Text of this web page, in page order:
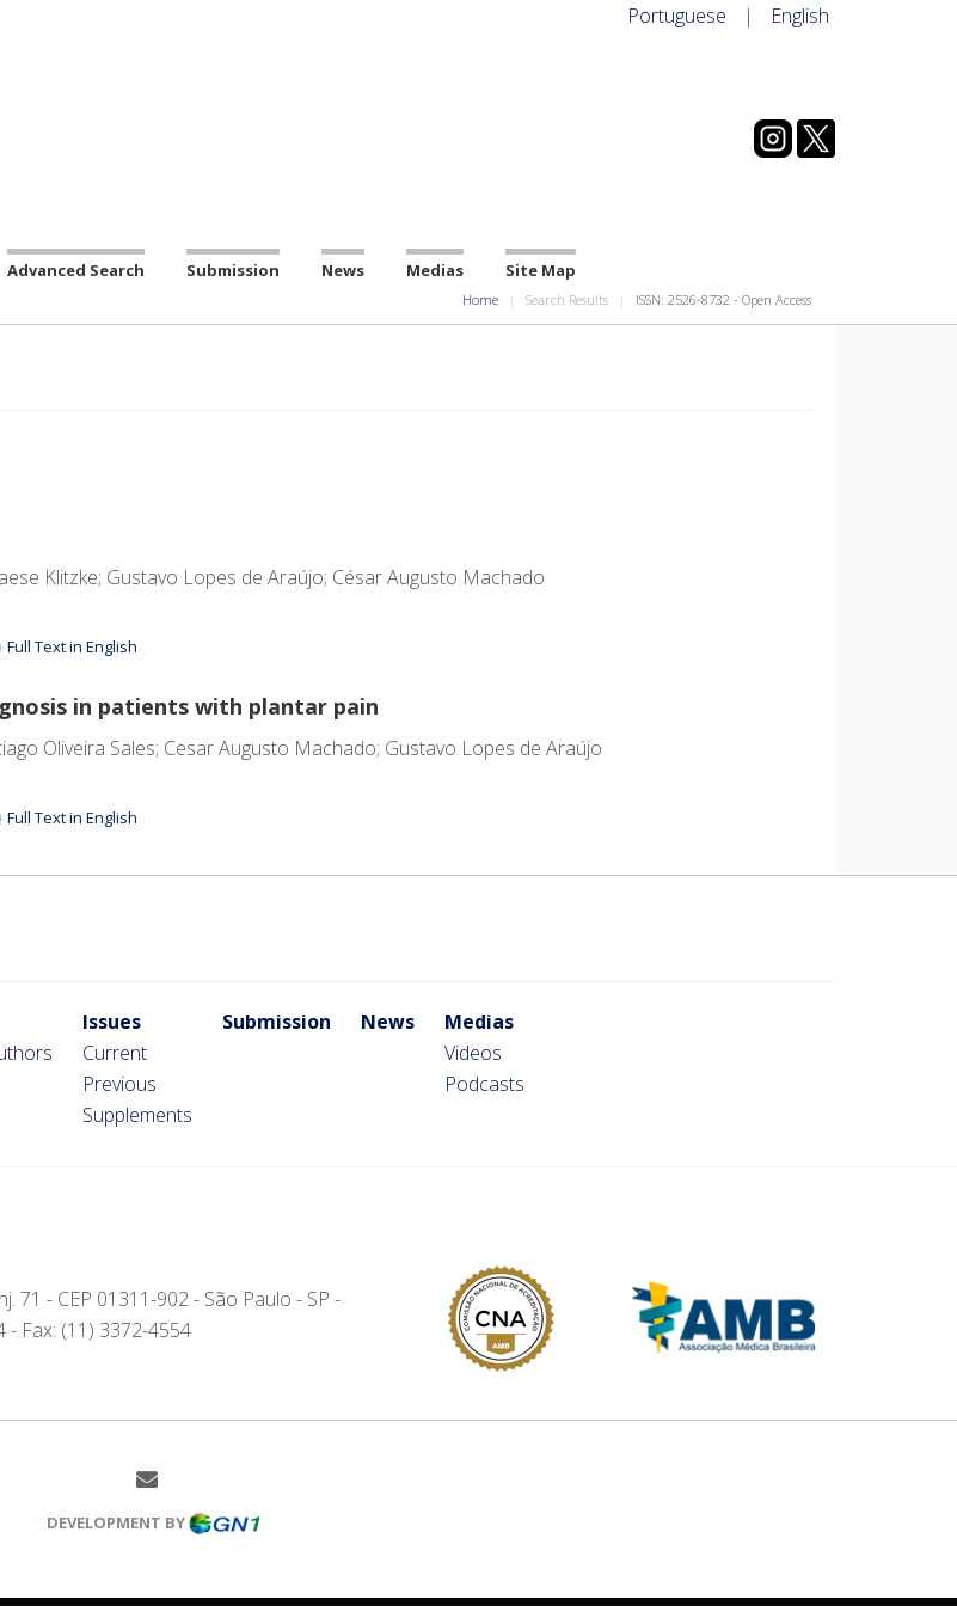
Portuguese | English
Advanced Search Submission News Medias Site Map
Home Search Results ISSN: 2526-8732 - Open Access
Klitzke; Gustavo Lopes de Araújo; César Augusto Machado
Full Text in English
in patients with plantar pain
Oliveira Sales; Cesar Augusto Machado; Gustavo Lopes de Araújo
Full Text in English
Issues
Current
Previous
Supplements
Submission News
Medias
Videos
Podcasts
71 - CEP 01311-902 - São Paulo - SP -
- Fax: (11) 3372-4554
DEVELOPMENT BY